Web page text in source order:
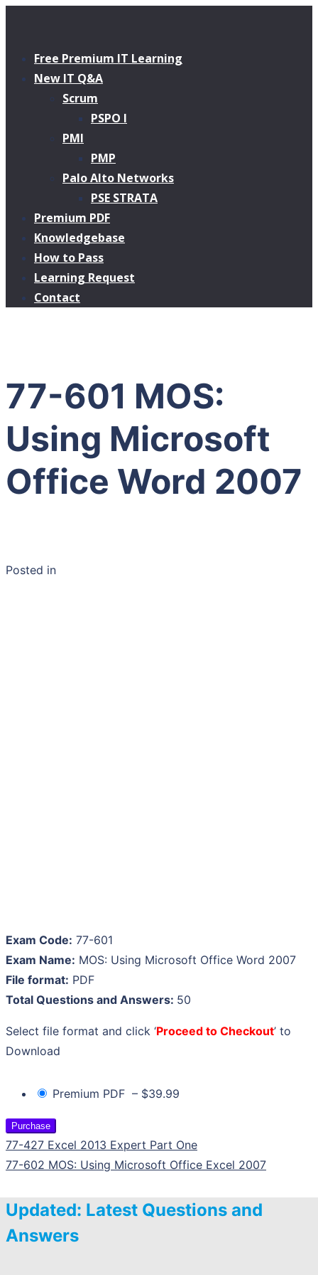
Free Premium IT Learning
New IT Q&A
Scrum
PSPO I
PMI
PMP
Palo Alto Networks
PSE STRATA
Premium PDF
Knowledgebase
How to Pass
Learning Request
Contact
77-601 MOS:
Using Microsoft
Office Word 2007
Posted in
Exam Code: 77-601
Exam Name: MOS: Using Microsoft Office Word 2007
File format: PDF
Total Questions and Answers: 50
Select file format and click ‘Proceed to Checkout’ to
Download
Premium PDF – $39.99
Purchase
77-427 Excel 2013 Expert Part One
77-602 MOS: Using Microsoft Office Excel 2007
Updated: Latest Questions and
Answers